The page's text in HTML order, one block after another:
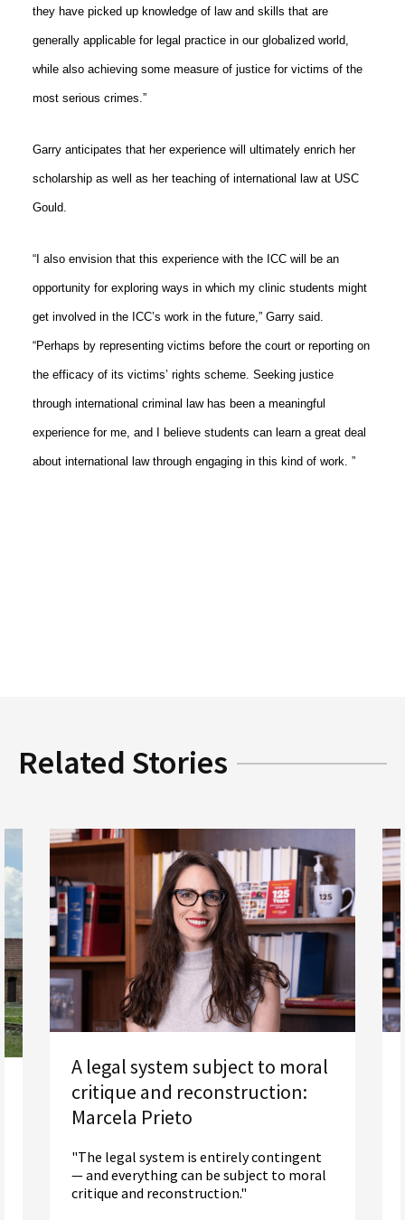
they have picked up knowledge of law and skills that are
generally applicable for legal practice in our globalized world,
while also achieving some measure of justice for victims of the
most serious crimes.”
Garry anticipates that her experience will ultimately enrich her
scholarship as well as her teaching of international law at USC
Gould.
“I also envision that this experience with the ICC will be an
opportunity for exploring ways in which my clinic students might
get involved in the ICC’s work in the future,” Garry said.
“Perhaps by representing victims before the court or reporting on
the efficacy of its victims’ rights scheme. Seeking justice
through international criminal law has been a meaningful
experience for me, and I believe students can learn a great deal
about international law through engaging in this kind of work. ”
Related Stories
A legal system subject to moral
critique and reconstruction:
Marcela Prieto
"The legal system is entirely contingent
— and everything can be subject to moral
critique and reconstruction."